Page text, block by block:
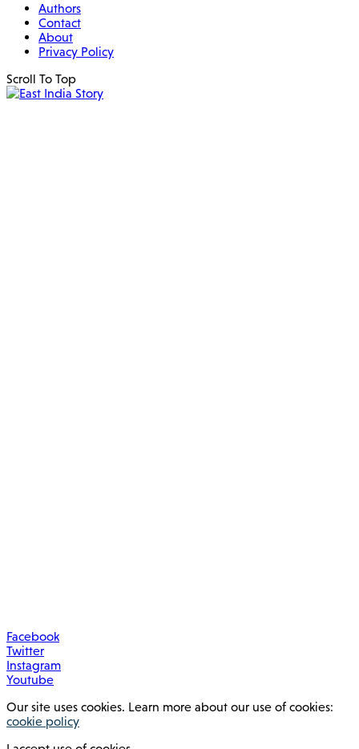
Authors
Contact
About
Privacy Policy
Scroll To Top
Facebook
Twitter
Instagram
Youtube
Our site uses cookies. Learn more about our use of cookies:
cookie policy